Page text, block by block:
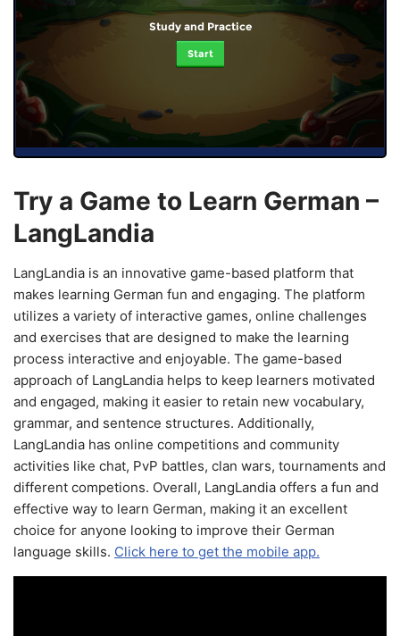
Study and Practice
Start
Try a Game to Learn German –
LangLandia
LangLandia is an innovative game-based platform that
makes learning German fun and engaging. The platform
utilizes a variety of interactive games, online challenges
and exercises that are designed to make the learning
process interactive and enjoyable. The game-based
approach of LangLandia helps to keep learners motivated
and engaged, making it easier to retain new vocabulary,
grammar, and sentence structures. Additionally,
LangLandia has online competitions and community
activities like chat, PvP battles, clan wars, tournaments and
different competions. Overall, LangLandia offers a fun and
effective way to learn German, making it an excellent
choice for anyone looking to improve their German
language skills. Click here to get the mobile app.